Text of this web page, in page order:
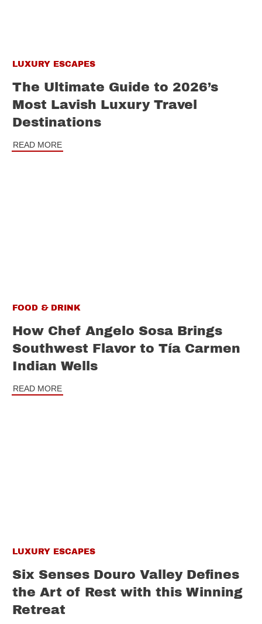
LUXURY ESCAPES
The Ultimate Guide to 2026’s
Most Lavish Luxury Travel
Destinations
READ MORE
FOOD & DRINK
How Chef Angelo Sosa Brings
Southwest Flavor to Tía Carmen
Indian Wells
READ MORE
LUXURY ESCAPES
Six Senses Douro Valley Defines
the Art of Rest with this Winning
Retreat